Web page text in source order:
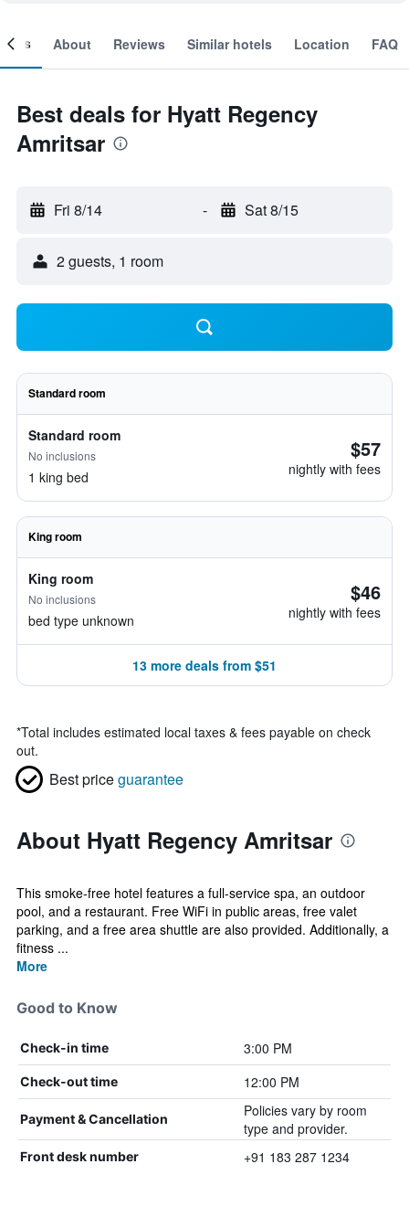
About Reviews Similar hotels Location FAQ
Best deals for Hyatt Regency
Amritsar
Fri 8/14 - Sat 8/15
2 guests, 1 room
Standard room
Standard room
No inclusions
1 king bed
$57
nightly with fees
King room
King room
No inclusions
bed type unknown
$46
nightly with fees
13 more deals from $51
*Total includes estimated local taxes & fees payable on check
out.
Best priceguarantee
About Hyatt Regency Amritsar
This smoke-free hotel features a full-service spa, an outdoor
pool, and a restaurant. Free WiFi in public areas, free valet
parking, and a free area shuttle are also provided. Additionally, a
fitness ...
More
Good to Know
Check-in time 3:00 PM
Check-out time 12:00 PM
Payment & Cancellation
Policies vary by room
type and provider.
Front desk number +91 183 287 1234